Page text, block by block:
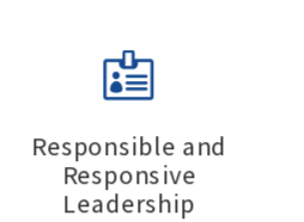

Responsible and
Responsive
Leadership